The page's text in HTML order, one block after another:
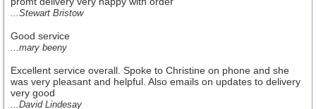
...Stewart Bristow
Good service
...mary beeny
Excellent service overall. Spoke to Christine on phone and she
was very pleasant and helpful. Also emails on updates to delivery
very good
...David Lindesay